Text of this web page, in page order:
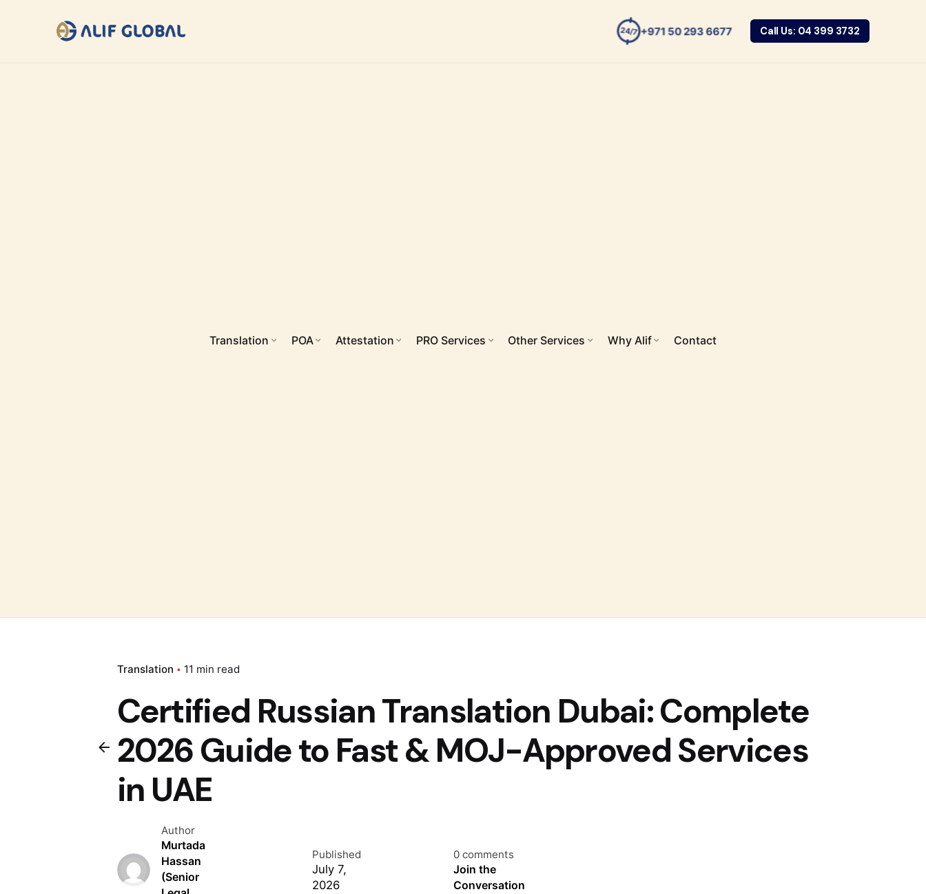
24/7 +971 50 293 6677 Call Us: 04 399 3732
Translation POA Attestation PRO Services Other Services Why Alif Contact
Translation 11 min read
Certified Russian Translation Dubai: Complete
2026 Guide to Fast & MOJ-Approved Services
in UAE
Author
Murtada
Hassan
(Senior
Published
July 7,
2026
0 comments
Join the
Conversation